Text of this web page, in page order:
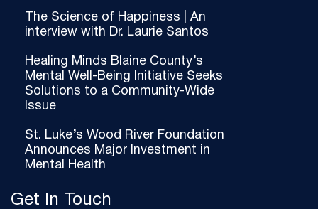
The Science of Happiness | An
interview with Dr. Laurie Santos
Healing Minds Blaine County’s
Mental Well-Being Initiative Seeks
Solutions to a Community-Wide
Issue
St. Luke’s Wood River Foundation
Announces Major Investment in
Mental Health
Get In Touch